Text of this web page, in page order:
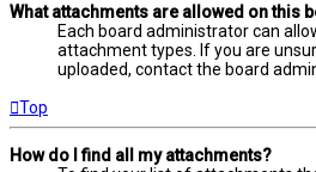
What attachments are allowed on this
Each board administrator can
attachment types. If you are
uploaded, contact the board
Top
How do I find all my attachments?